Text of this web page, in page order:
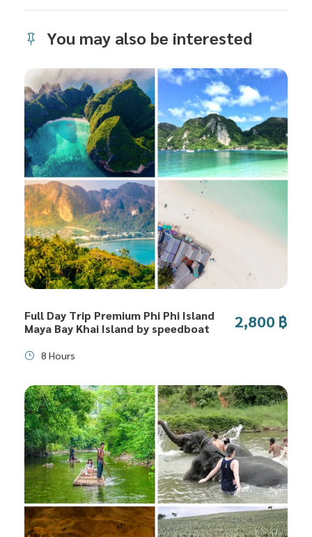
You may also be interested
Full Day Trip Premium Phi Phi Island
Maya Bay Khai Island by speedboat
2,800 ฿
8 Hours